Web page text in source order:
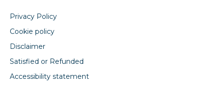
Privacy Policy
Cookie policy
Disclaimer
Satisfied or Refunded
Accessibility statement